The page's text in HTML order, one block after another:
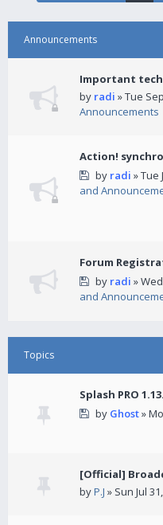
Announcements
Important
by radi » Tue
Announcements
Action!
by radi » Tue
and
Forum
by radi »
and
Topics
Splash PRO
by Ghost»
[Official]
byP.J » Sun Jul